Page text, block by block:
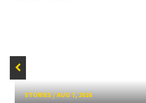
STORIES/AUG 7, 2026